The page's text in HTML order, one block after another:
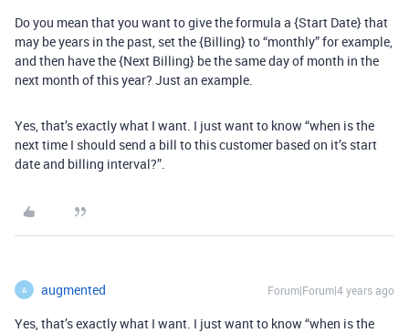
Do you mean that you want to give the formula a {Start Date} that
may be years in the past, set the {Billing} to “monthly” for example,
and then have the {Next Billing} be the same day of month in the
next month of this year? Just an example.
Yes, that’s exactly what I want. I just want to know “when is the
next time I should send a bill to this customer based on it’s start
date and billing interval?”.
A augmented Forum|Forum|4 years ago
Yes, that’s exactly what I want. I just want to know “when is the